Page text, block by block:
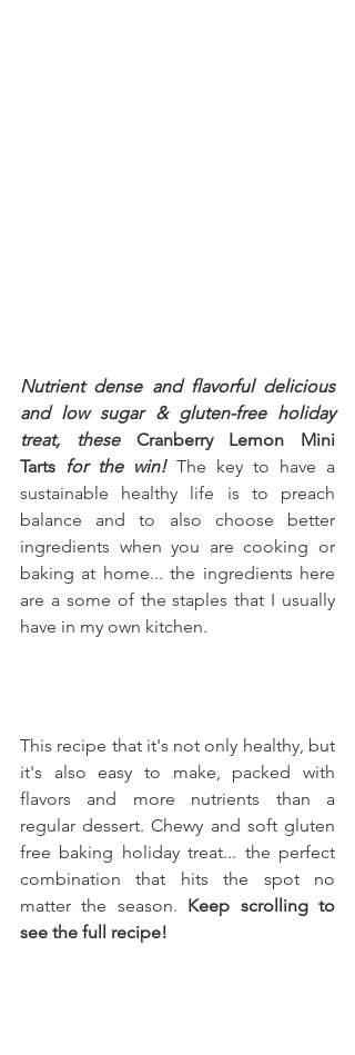
Nutrient dense and flavorful delicious
and low sugar & gluten-free holiday
treat, these Cranberry Lemon Mini
Tarts for the win! The key to have a
sustainable healthy life is to preach
balance and to also choose better
ingredients when you are cooking or
baking at home... the ingredients here
are a some of the staples that I usually
have in my own kitchen.
This recipe that it's not only healthy, but
it's also easy to make, packed with
flavors and more nutrients than a
regular dessert. Chewy and soft gluten
free baking holiday treat... the perfect
combination that hits the spot no
matter the season. Keep scrolling to
see the full recipe!